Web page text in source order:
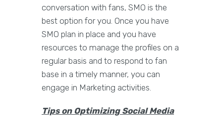
conversation with fans, SMO is the
best option for you. Once you have
SMO plan in place and you have
resources to manage the profiles on a
regular basis and to respond to fan
base in a timely manner, you can
engage in Marketing activities.
Tips on Optimizing Social Media